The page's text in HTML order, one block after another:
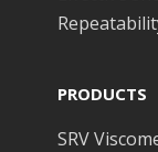
PRODUCTS
SRV